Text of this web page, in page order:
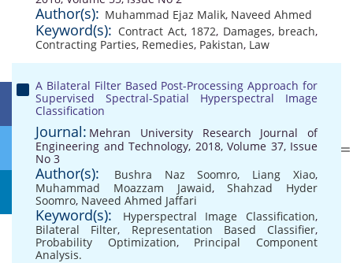
Author(s): Muhammad Ejaz Malik, Naveed Ahmed
Keyword(s): Contract Act, 1872, Damages, breach,
Contracting Parties, Remedies, Pakistan, Law
A Bilateral Filter Based Post-Processing Approach for
Supervised Spectral-Spatial Hyperspectral Image
Classification
Journal: Mehran University Research Journal of
Engineering and Technology, 2018, Volume 37, Issue
No 3
Author(s): Bushra Naz Soomro, Liang Xiao,
Muhammad Moazzam Jawaid,Shahzad Hyder
Soomro, Naveed Ahmed Jaffari
Keyword(s): Hyperspectral Image Classification,
Bilateral Filter, Representation Based Classifier,
Probability Optimization, Principal Component
Analysis.